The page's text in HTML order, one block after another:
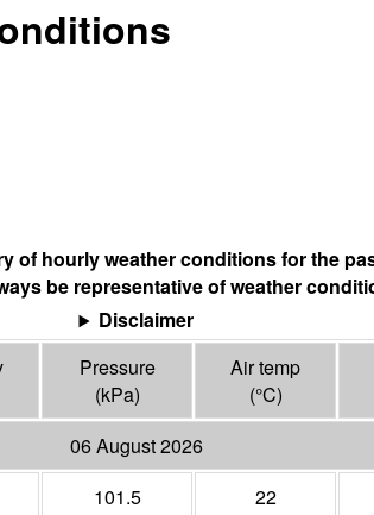
of hourly weather conditions for the
be representative of weather
Disclaimer
Pressure
(kPa)
Air temp
(°C)
06 August 2026
101.5 22